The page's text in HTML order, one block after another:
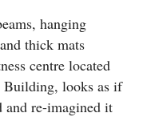
hanging
thick mats
centre located
Building, looks as if
and re-imagined it